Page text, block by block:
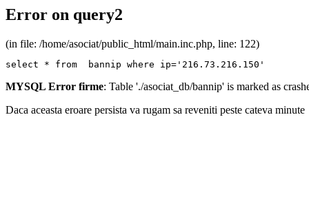
Error on query2
(in file: /home/asociat/public_html/main.inc.php, line: 122)
select * from  bannip where ip='216.73.216.150'
MYSQL Error firme: Table './asociat_db/bannip' is marked as
Daca aceasta eroare persista va rugam sa reveniti peste cateva minute